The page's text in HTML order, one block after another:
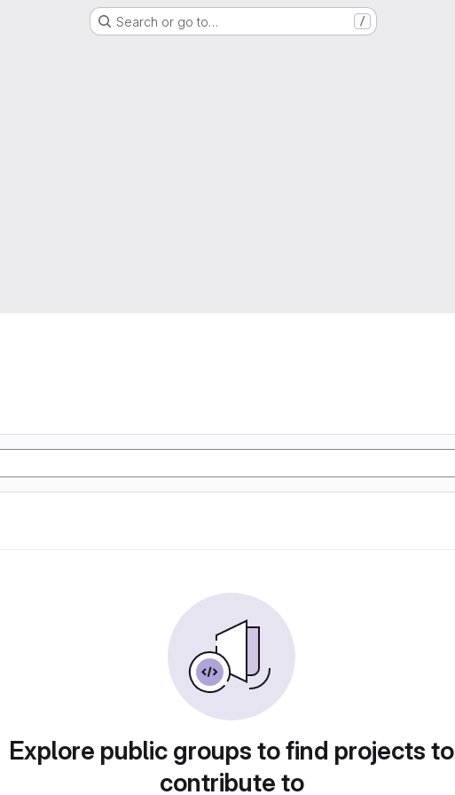
Search or go to… /
Explore public groups to find projects to
contribute to